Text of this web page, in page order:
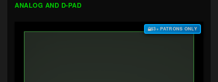
ANALOG AND D-PAD
$3+ PATRONS ONLY